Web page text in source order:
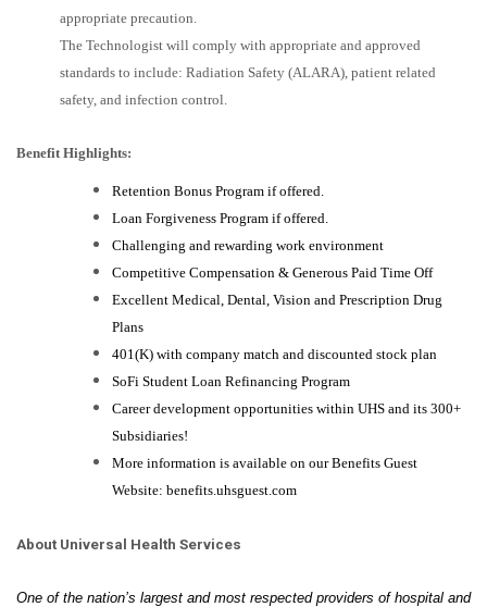
appropriate precaution.
The Technologist will comply with appropriate and approved
standards to include: Radiation Safety (ALARA), patient related
safety, and infection control.
Benefit Highlights:
Retention Bonus Program if offered.
Loan Forgiveness Program if offered.
Challenging and rewarding work environment
Competitive Compensation & Generous Paid Time Off
Excellent Medical, Dental, Vision and Prescription Drug
Plans
401(K) with company match and discounted stock plan
SoFi Student Loan Refinancing Program
Career development opportunities within UHS and its 300+
Subsidiaries!
More information is available on our Benefits Guest
Website: benefits.uhsguest.com
About Universal Health Services
One of the nation’s largest and most respected providers of hospital and